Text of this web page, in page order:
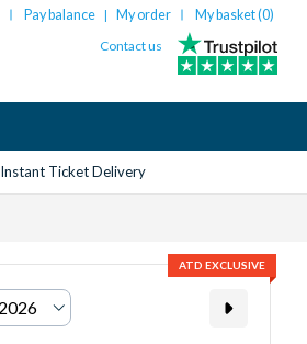
Pay balance | My order My basket (0)
Contact us
Instant Ticket Delivery
ATD EXCLUSIVE